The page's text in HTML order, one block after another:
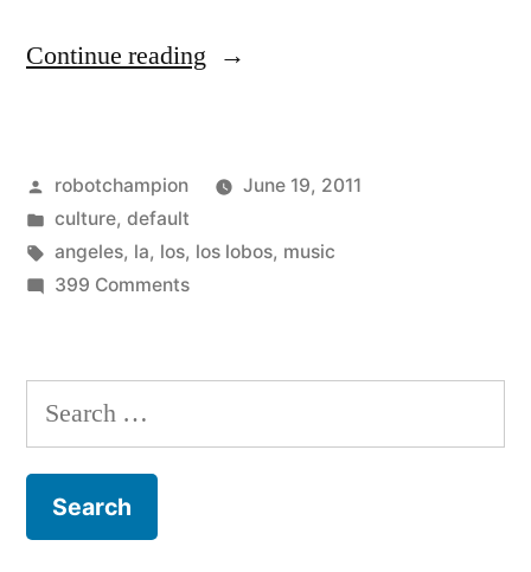
Continue reading “Top
Angeles
homegrown
Posted
by
robotchampion
June 19, 2011
Posted
in
culture, default
Tags:
angeles, la, los, los lobos, music
399 Commentson
Los
homegrown
Search
for: